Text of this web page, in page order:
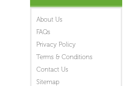
About Us
FAQs
Privacy Policy
Terms & Conditions
Contact Us
Sitemap